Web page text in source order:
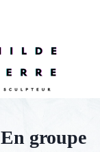
En groupe